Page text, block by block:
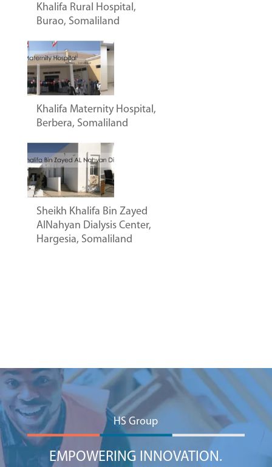
Khalifa Rural Hospital,
Burao, Somaliland
Khalifa Maternity Hospital,
Berbera, Somaliland
Sheikh Khalifa Bin Zayed
AlNahyan Dialysis Center,
Hargesia, Somaliland
EMPOWERING INNOVATION.
HS Group